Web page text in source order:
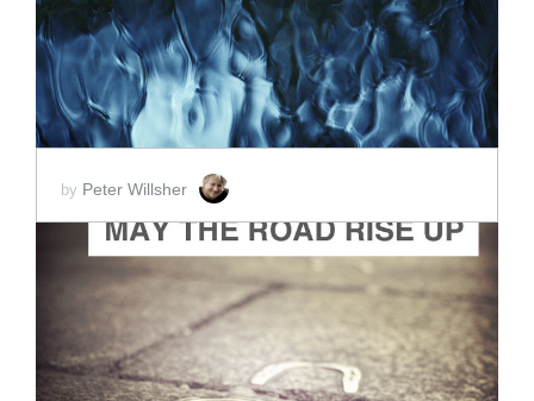
by Peter Willsher
ADD TO CART
SCORE PRICE:$2.00